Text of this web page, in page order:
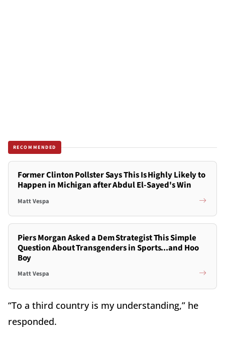
RECOMMENDED
Former Clinton Pollster Says This Is Highly Likely to
Happen in Michigan after Abdul El-Sayed's Win
Matt Vespa
Piers Morgan Asked a Dem Strategist This Simple
Question About Transgenders in Sports...and Hoo
Boy
Matt Vespa
“To a third country is my understanding,” he
responded.